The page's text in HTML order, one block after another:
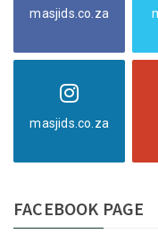
masjids.co.za
masjids.co.za
FACEBOOK PAGE